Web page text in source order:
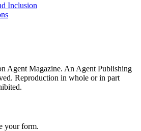
Inclusion
Agent Magazine. An Agent Publishing
Reproduction in whole or in part
your form.